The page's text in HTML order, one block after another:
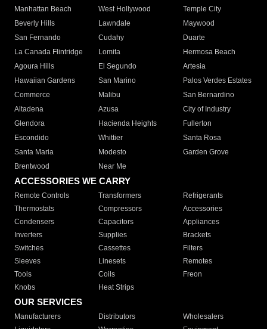
Manhattan Beach
West Hollywood
Temple City
Beverly Hills
Lawndale
Maywood
San Fernando
Cudahy
Duarte
La Canada Flintridge
Lomita
Hermosa Beach
Agoura Hills
El Segundo
Artesia
Hawaiian Gardens
San Marino
Palos Verdes Estates
Commerce
Malibu
San Bernardino
Altadena
Azusa
City of Industry
Glendora
Hacienda Heights
Fullerton
Escondido
Whittier
Santa Rosa
Santa Maria
Modesto
Garden Grove
Brentwood
Near Me
ACCESSORIES WE CARRY
Remote Controls Transformers
Refrigerants
Thermostats
Compressors
Accessories
Condensers
Capacitors
Appliances
Inverters
Supplies
Brackets
Switches
Cassettes
Filters
Sleeves
Linesets
Remotes
Tools
Coils
Freon
Knobs
Heat Strips
OUR SERVICES
Manufacturers Distributors
Wholesalers